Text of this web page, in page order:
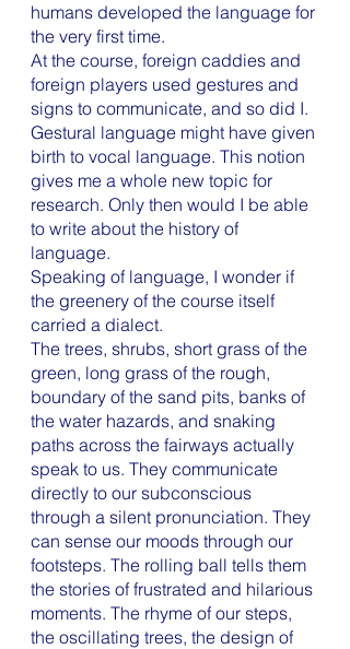
humans developed the language for
the very first time.
At the course, foreign caddies and
foreign players used gestures and
signs to communicate, and so did I.
Gestural language might have given
birth to vocal language. This notion
gives me a whole new topic for
research. Only then would I be able
to write about the history of
language.
Speaking of language, I wonder if
the greenery of the course itself
carried a dialect.
The trees, shrubs, short grass of the
green, long grass of the rough,
boundary of the sand pits, banks of
the water hazards, and snaking
paths across the fairways actually
speak to us. They communicate
directly to our subconscious
through a silent pronunciation. They
can sense our moods through our
footsteps. The rolling ball tells them
the stories of frustrated and hilarious
moments. The rhyme of our steps,
the oscillating trees, the design of